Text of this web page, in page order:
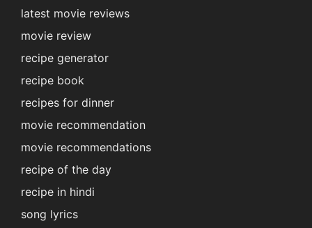
latest movie reviews
movie review
recipe generator
recipe book
recipes for dinner
movie recommendation
movie recommendations
recipe of the day
recipe in hindi
song lyrics